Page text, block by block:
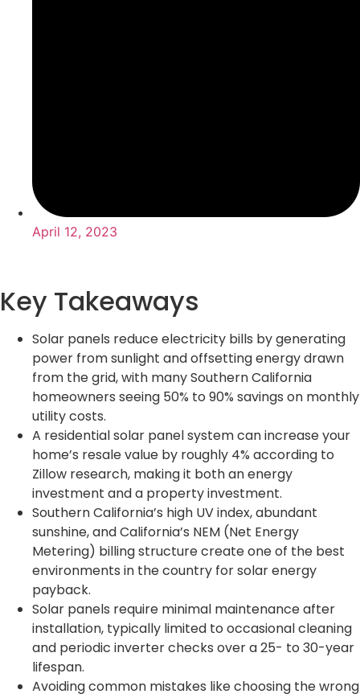
April 12, 2023
Key Takeaways
Solar panels reduce electricity bills by generating
power from sunlight and offsetting energy drawn
from the grid, with many Southern California
homeowners seeing 50% to 90% savings on monthly
utility costs.
A residential solar panel system can increase your
home’s resale value by roughly 4% according to
Zillow research, making it both an energy
investment and a property investment.
Southern California’s high UV index, abundant
sunshine, and California’s NEM (Net Energy
Metering) billing structure create one of the best
environments in the country for solar energy
payback.
Solar panels require minimal maintenance after
installation, typically limited to occasional cleaning
and periodic inverter checks over a 25- to 30-year
lifespan.
Avoiding common mistakes like choosing the wrong